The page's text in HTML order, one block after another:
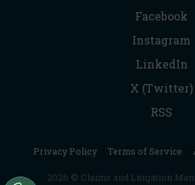
Facebook
Instagram
LinkedIn
X (Twitter)
RSS
Privacy Policy Terms of Service
2026 © Claims and Litigation